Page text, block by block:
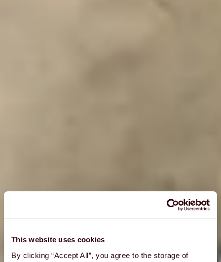
This website uses cookies
By clicking “Accept All”, you agree to the storage of